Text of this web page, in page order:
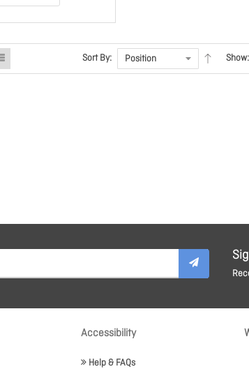
Sort By: Show:
Accessibility
Help & FAQs